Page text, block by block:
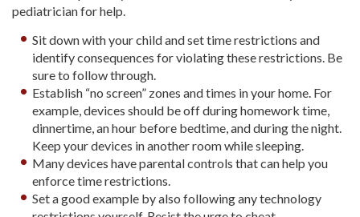
pediatrician for help.
Sit down with your child and set time restrictions and
identify consequences for violating these restrictions. Be
sure to follow through.
Establish “no screen” zones and times in your home. For
example, devices should be off during homework time,
dinnertime, an hour before bedtime, and during the night.
Keep your devices in another room while sleeping.
Many devices have parental controls that can help you
enforce time restrictions.
Set a good example by also following any technology